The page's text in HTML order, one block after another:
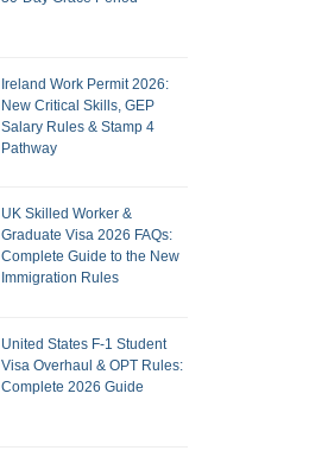
Ireland Work Permit 2026:
New Critical Skills, GEP
Salary Rules & Stamp 4
Pathway
UK Skilled Worker &
Graduate Visa 2026 FAQs:
Complete Guide to the New
Immigration Rules
United States F-1 Student
Visa Overhaul & OPT Rules:
Complete 2026 Guide